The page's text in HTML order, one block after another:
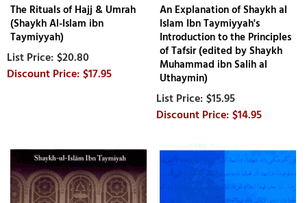
The Rituals of Hajj & Umrah
(Shaykh Al-Islam ibn
Taymiyyah)
$20.80
$17.95
An Explanation of Shaykh al
Islam Ibn Taymiyyah's
Introduction to the Principles
of Tafsir (edited by Shaykh
Muhammad ibn Salih al
Uthaymin)
$15.95
$14.95